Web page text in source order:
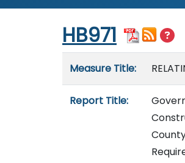
Start of measure content
HB971
Measure Title:
Report Title: